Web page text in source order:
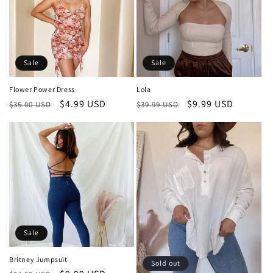
Sale
Flower Power Dress
Regular
$35.00 USD
Sale
$4.99 USD
Sale
Lola
Regular
$39.99 USD
Sale
$9.99 USD
Sale
Britney Jumpsuit Sold out